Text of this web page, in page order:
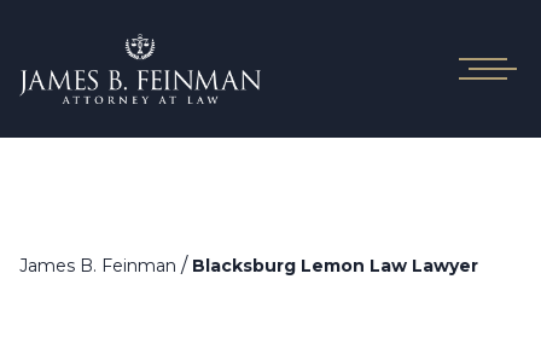
James B. Feinman / Blacksburg Lemon Law Lawyer